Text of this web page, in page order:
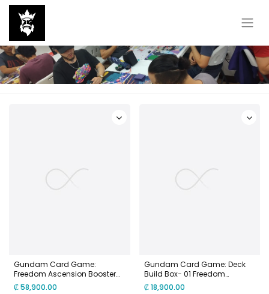
Gundam Card Game:
Freedom Ascension Booster
Pack Display [GD05]
₡58,900.00
Gundam Card Game: Deck
Build Box- 01 Freedom
Ascension [SC01]
₡18,900.00